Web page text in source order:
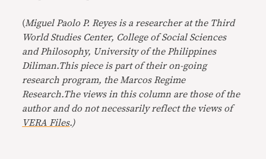
(Miguel Paolo P. Reyes is a researcher at the Third
World Studies Center, College of Social Sciences
and Philosophy, University of the Philippines
Diliman.This piece is part of their on-going
research program, the Marcos Regime
Research.The views in this column are those of the
author and do not necessarily reflect the views of
VERA Files.)